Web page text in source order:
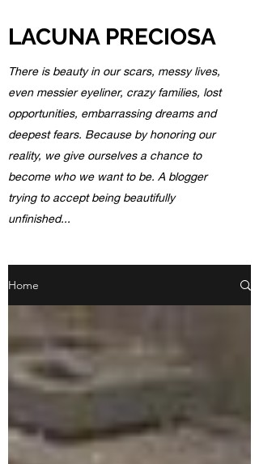
LACUNA PRECIOSA
There is beauty in our scars, messy lives,
even messier eyeliner, crazy families, lost
opportunities, embarrassing dreams and
deepest fears. Because by honoring our
reality, we give ourselves a chance to
become who we want to be. A blogger
trying to accept being beautifully
unfinished...
Home